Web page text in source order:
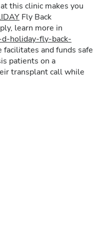
this clinic makes you
Fly Back
learn more in
holiday-fly-back-
facilitates and funds safe
patients on a
transplant call while